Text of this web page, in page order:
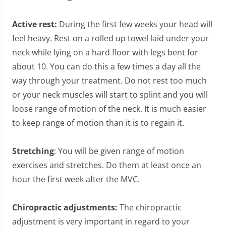
Active rest: During the first few weeks your head will
feel heavy. Rest on a rolled up towel laid under your
neck while lying on a hard floor with legs bent for
about 10. You can do this a few times a day all the
way through your treatment. Do not rest too much
or your neck muscles will start to splint and you will
loose range of motion of the neck. It is much easier
to keep range of motion than it is to regain it.
Stretching: You will be given range of motion
exercises and stretches. Do them at least once an
hour the first week after the MVC.
Chiropractic adjustments: The chiropractic
adjustment is very important in regard to your